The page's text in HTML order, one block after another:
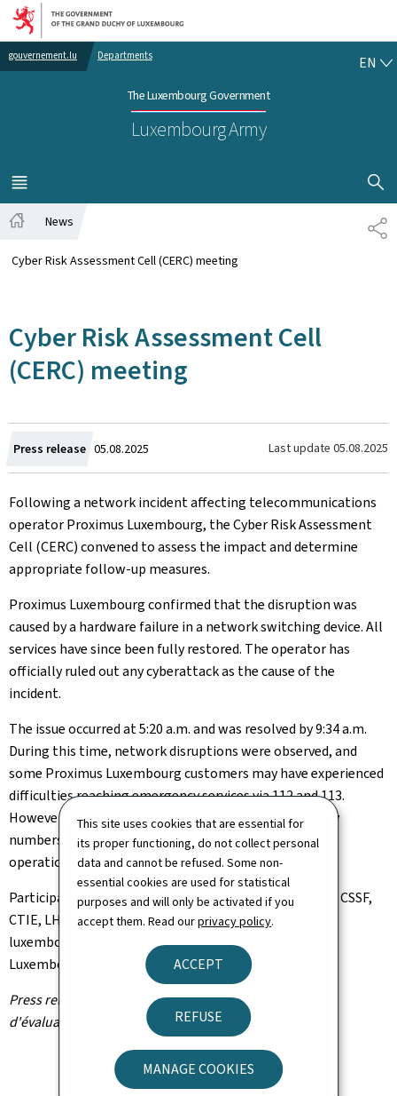
This site uses cookies that are essential for
its proper functioning, do not collect personal
data and cannot be refused. Some non-
essential cookies are used for statistical
purposes and will only be activated if you
accept them. Read ourprivacy policy.
ACCEPT
REFUSE
MANAGE COOKIES
Go to main navigation
Go to content
gouvernement.lu Departments
The Luxembourg Government
Luxembourg Army
EN
MENU
MAIN
SHOW
News
Cyber Risk Assessment Cell (CERC) meeting
Cyber Risk Assessment Cell
(CERC) meeting
Press release Created
on
05.08.2025 Last update 05.08.2025
Following a network incident affecting telecommunications
operator Proximus Luxembourg, the Cyber Risk Assessment
Cell (CERC) convened to assess the impact and determine
appropriate follow-up measures.
Proximus Luxembourg confirmed that the disruption was
caused by a hardware failure in a network switching device. All
services have since been fully restored. The operator has
officially ruled out any cyberattack as the cause of the
incident.
The issue occurred at 5:20 a.m. and was resolved by 9:34 a.m.
During this time, network disruptions were observed, and
some Proximus Luxembourg customers may have experienced
difficulties reaching emergency services via 112 and 113.
However, it is important to note that both emergency
numbers—112 (CGDIS) and 113 (Police)—remained
operational throughout the incident.
Participants in the CERC meeting included: HCPN, ILR, CSSF,
CTIE, LHC, CGDIS,Police grand-ducale, SRE,
luxembourgeoise
Direction de la défense
Luxembourg
Press release by the Cyber Risk Assessment Cell (Cellule
d'évaluation du risque cyber - CERC)